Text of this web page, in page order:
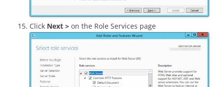
Click Next > on the Role Services page